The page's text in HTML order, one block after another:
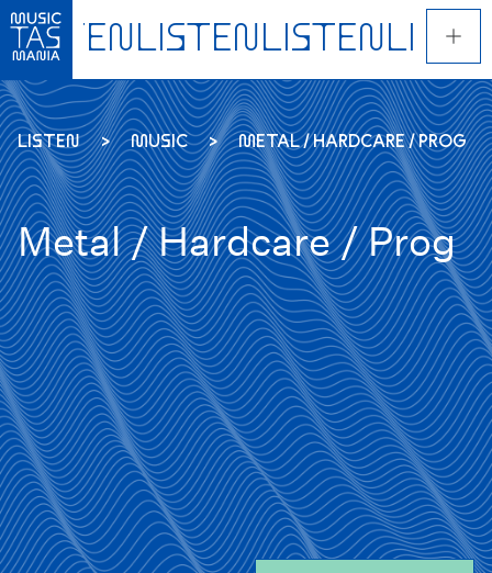
Skip
main
content
LISTEN MUSIC METAL / HARDCARE / PROG
Metal / Hardcare / Prog